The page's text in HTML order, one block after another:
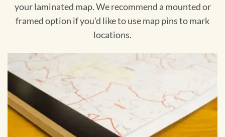
your laminated map. We recommend a mounted or
framed option if you'd like to use map pins to mark
locations.